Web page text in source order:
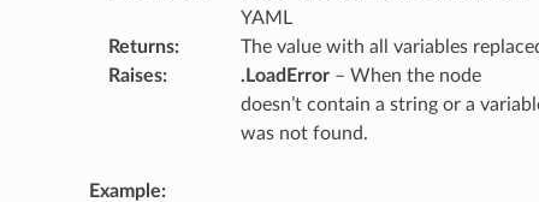
YAML
Returns:
The value with all variables
Raises: .LoadError– When the node
doesn’t contain a string or a
was not found.
Example: